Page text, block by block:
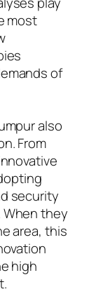
most
of
also
From
security
they
area, this
high